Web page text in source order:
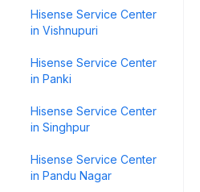
Hisense Service Center
in Vishnupuri
Hisense Service Center
in Panki
Hisense Service Center
in Singhpur
Hisense Service Center
in Pandu Nagar